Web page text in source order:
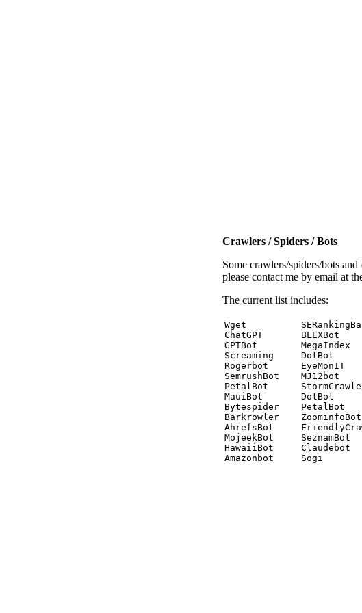
Crawlers / Spiders / Bots
Some crawlers/spiders/bots
please contact me by email at
The current list includes:
Wget
ChatGPT       BLEXBot
GPTBot        MegaIndex
Screaming     DotBot
Rogerbot      EyeMonIT
SemrushBot    MJ12bot
PetalBot
MauiBot       DotBot
Bytespider    PetalBot
Barkrowler    ZoominfoBot
AhrefsBot
MojeekBot     SeznamBot
HawaiiBot     Claudebot